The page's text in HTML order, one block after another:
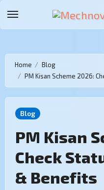
Home
Blog
PM Kisan Scheme 2026:
Blog
PM Kisan
Check
& Benefits